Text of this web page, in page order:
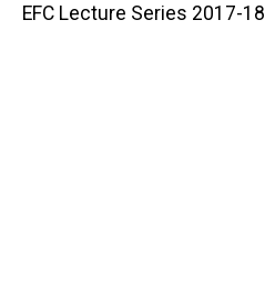
EFC Lecture Series 2017-18